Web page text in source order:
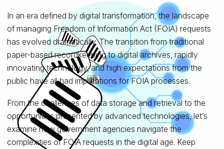
In an era defined by digital transformation, the landscape
of managing Freedom of Information Act (FOIA) requests
has evolved dramatically. The transition from traditional
paper-based recordkeeping to digital archives, rapidly
innovating technology, and high expectations from the
public have all had implications for FOIA processes.
From the challenges of data storage and retrieval to the
opportunities presented by advanced technologies, let’s
examine how government agencies navigate the
complexities of FOIA requests in the digital age. Keep